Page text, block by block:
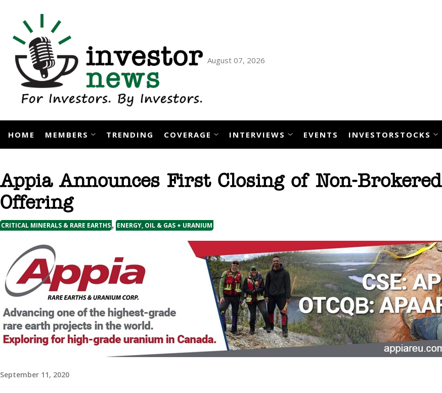
content
August 07, 2026
HOME MEMBERS TRENDING COVERAGE INTERVIEWS EVENTS INVESTORSTOCKS
Appia Announces First Closing of Non-Brokered
Offering
CRITICAL MINERALS & RARE EARTHS, ENERGY, OIL & GAS + URANIUM
September 11, 2020